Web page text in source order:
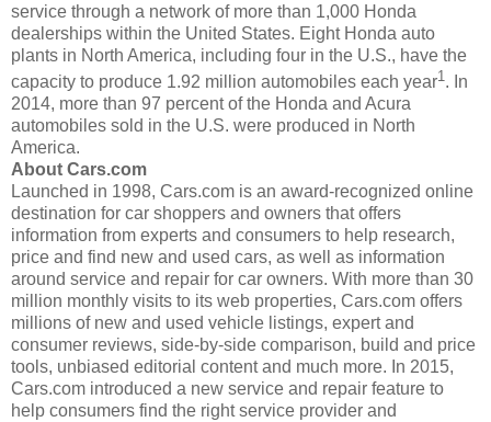
service through a network of more than 1,000 Honda
dealerships within the United States. Eight Honda auto
plants in North America, including four in the U.S., have the
capacity to produce 1.92 million automobiles each year1 . In
2014, more than 97 percent of the Honda and Acura
automobiles sold in the U.S. were produced in North
America.
About Cars.com
Launched in 1998, Cars.com is an award-recognized online
destination for car shoppers and owners that offers
information from experts and consumers to help research,
price and find new and used cars, as well as information
around service and repair for car owners. With more than 30
million monthly visits to its web properties, Cars.com offers
millions of new and used vehicle listings, expert and
consumer reviews, side-by-side comparison, build and price
tools, unbiased editorial content and much more. In 2015,
Cars.com introduced a new service and repair feature to
help consumers find the right service provider and